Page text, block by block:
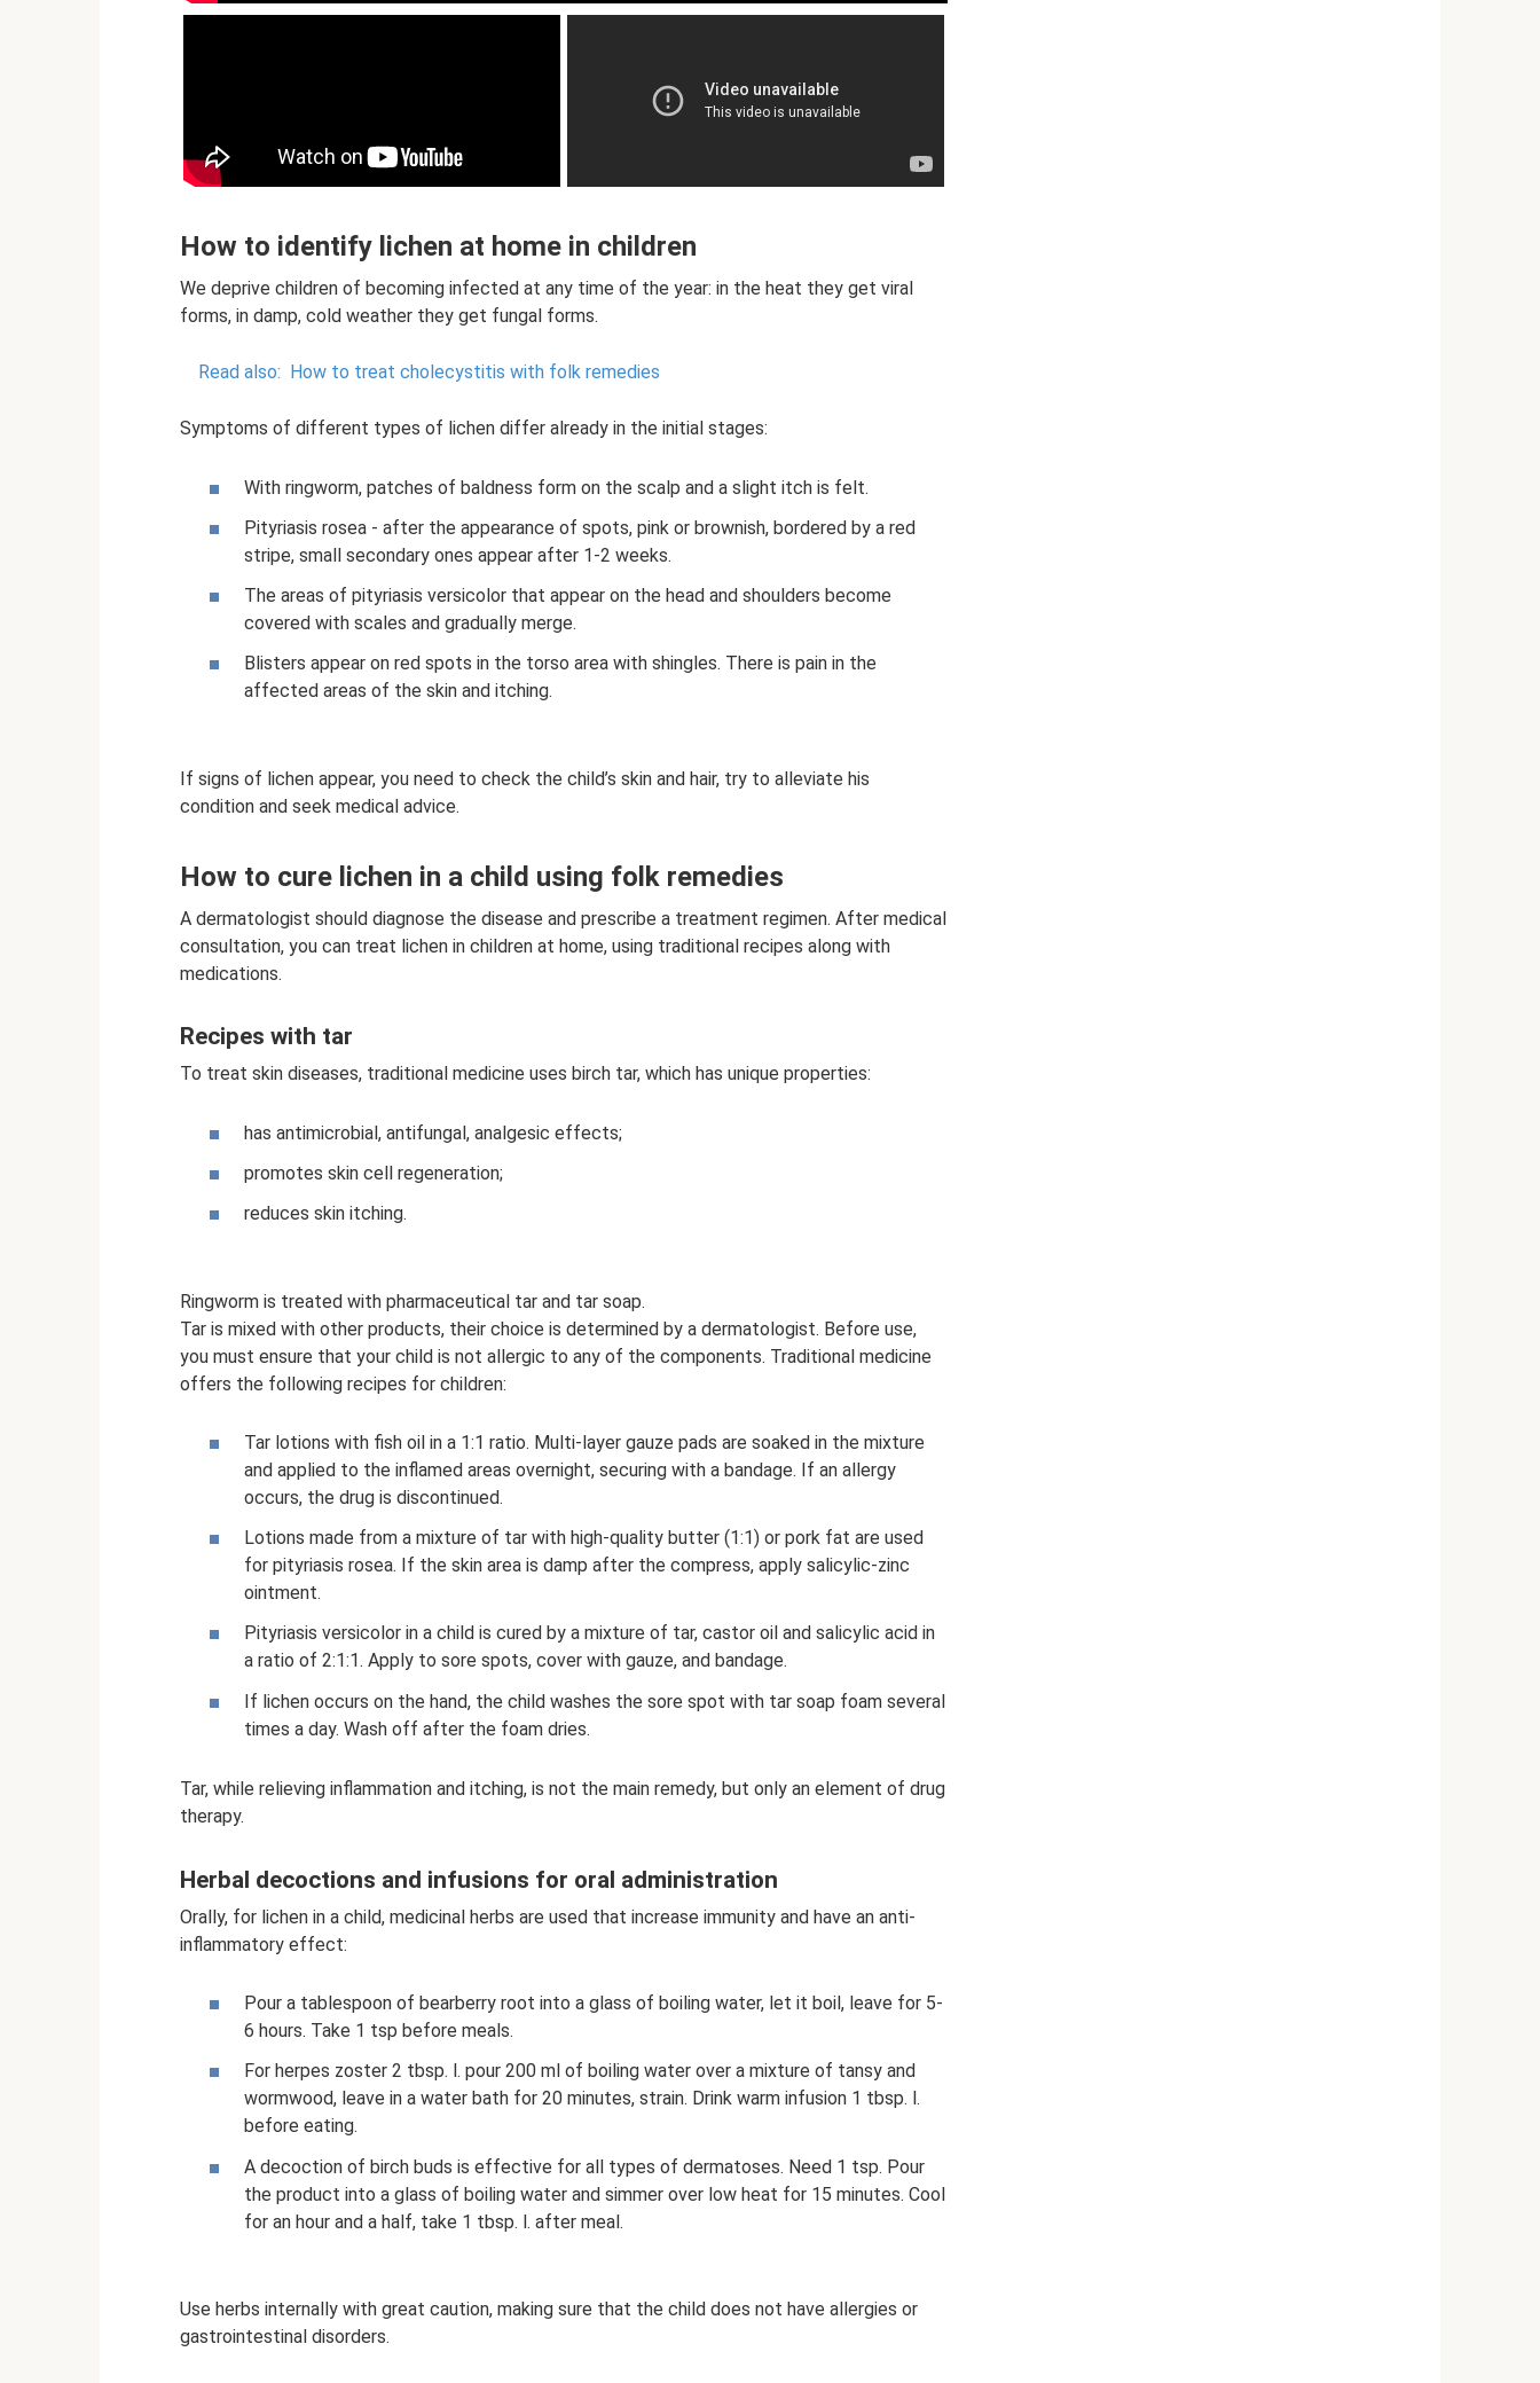
How to identify lichen at home in children
We deprive children of becoming infected at any time of the year: in the heat they get viral
forms, in damp, cold weather they get fungal forms.
Read also: How to treat cholecystitis with folk remedies
Symptoms of different types of lichen differ already in the initial stages:
With ringworm, patches of baldness form on the scalp and a slight itch is felt.
Pityriasis rosea - after the appearance of spots, pink or brownish, bordered by a red
stripe, small secondary ones appear after 1-2 weeks.
The areas of pityriasis versicolor that appear on the head and shoulders become
covered with scales and gradually merge.
Blisters appear on red spots in the torso area with shingles. There is pain in the
affected areas of the skin and itching.
If signs of lichen appear, you need to check the child’s skin and hair, try to alleviate his
condition and seek medical advice.
How to cure lichen in a child using folk remedies
A dermatologist should diagnose the disease and prescribe a treatment regimen. After medical
consultation, you can treat lichen in children at home, using traditional recipes along with
medications.
Recipes with tar
To treat skin diseases, traditional medicine uses birch tar, which has unique properties:
has antimicrobial, antifungal, analgesic effects;
promotes skin cell regeneration;
reduces skin itching.
Ringworm is treated with pharmaceutical tar and tar soap.
Tar is mixed with other products, their choice is determined by a dermatologist. Before use,
you must ensure that your child is not allergic to any of the components. Traditional medicine
offers the following recipes for children:
Tar lotions with fish oil in a 1:1 ratio. Multi-layer gauze pads are soaked in the mixture
and applied to the inflamed areas overnight, securing with a bandage. If an allergy
occurs, the drug is discontinued.
Lotions made from a mixture of tar with high-quality butter (1:1) or pork fat are used
for pityriasis rosea. If the skin area is damp after the compress, apply salicylic-zinc
ointment.
Pityriasis versicolor in a child is cured by a mixture of tar, castor oil and salicylic acid in
a ratio of 2:1:1. Apply to sore spots, cover with gauze, and bandage.
If lichen occurs on the hand, the child washes the sore spot with tar soap foam several
times a day. Wash off after the foam dries.
Tar, while relieving inflammation and itching, is not the main remedy, but only an element of drug
therapy.
Herbal decoctions and infusions for oral administration
Orally, for lichen in a child, medicinal herbs are used that increase immunity and have an anti-
inflammatory effect:
Pour a tablespoon of bearberry root into a glass of boiling water, let it boil, leave for 5-
6 hours. Take 1 tsp before meals.
For herpes zoster 2 tbsp. l. pour 200 ml of boiling water over a mixture of tansy and
wormwood, leave in a water bath for 20 minutes, strain. Drink warm infusion 1 tbsp. l.
before eating.
A decoction of birch buds is effective for all types of dermatoses. Need 1 tsp. Pour
the product into a glass of boiling water and simmer over low heat for 15 minutes. Cool
for an hour and a half, take 1 tbsp. l. after meal.
Use herbs internally with great caution, making sure that the child does not have allergies or
gastrointestinal disorders.